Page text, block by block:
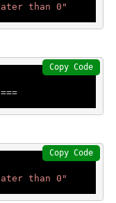
than 0"
Copy Code
than 0"
Copy Code